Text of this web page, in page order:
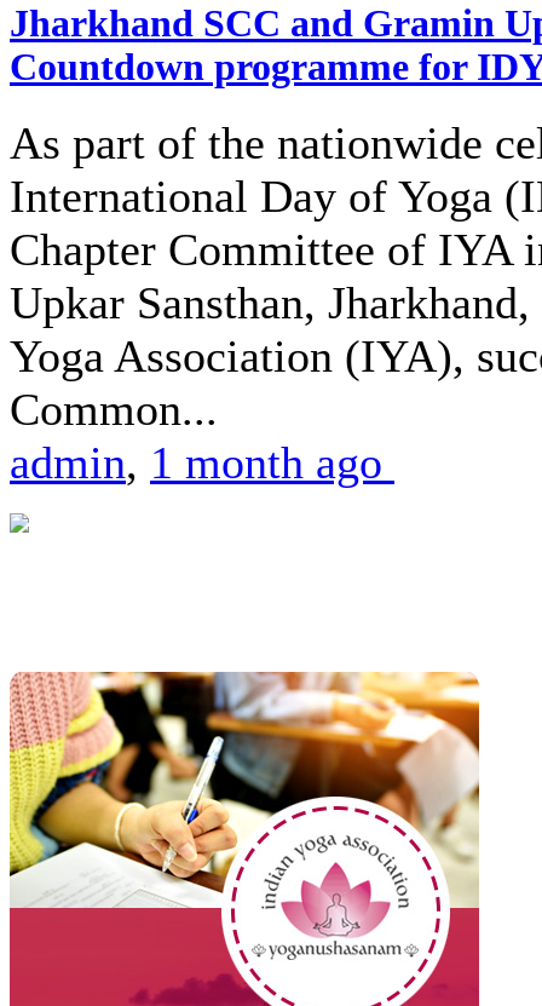
Jharkhand SCC and Gramin
Countdown programme for
As part of the nationwide
International Day of Yoga
Chapter Committee of IYA
Upkar Sansthan,
Yoga Association (IYA),
Common...
admin, 1 month ago